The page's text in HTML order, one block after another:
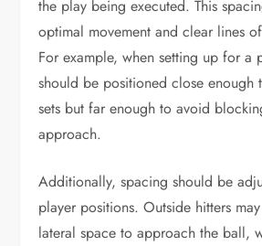
the play being executed. This
optimal movement and clear lines
For example, when setting up for a
should be positioned close enough
sets but far enough to avoid
approach.
Additionally, spacing should be
player positions. Outside hitters
lateral space to approach the ball,